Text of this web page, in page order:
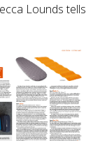
Lounds tells